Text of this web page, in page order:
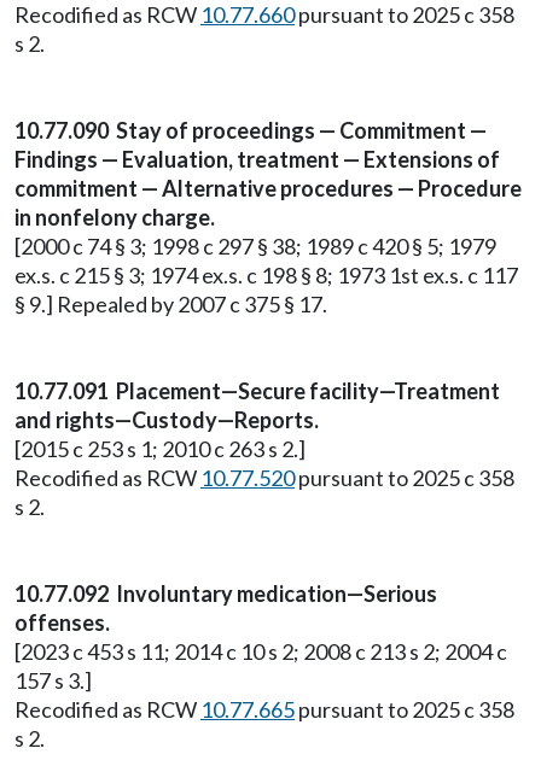
Recodified as RCW 10.77.660pursuant to 2025 c 358
s 2.
10.77.090 Stay of proceedings — Commitment —
Findings — Evaluation, treatment — Extensions of
commitment — Alternative procedures — Procedure
in nonfelony charge.
[2000 c 74 § 3; 1998 c 297 § 38; 1989 c 420 § 5; 1979
ex.s. c 215 § 3; 1974 ex.s. c 198 § 8; 1973 1st ex.s. c 117
§ 9.] Repealed by 2007 c 375 § 17.
10.77.091 Placement—Secure facility—Treatment
and rights—Custody—Reports.
[2015 c 253 s 1; 2010 c 263 s 2.]
Recodified as RCW 10.77.520pursuant to 2025 c 358
s 2.
10.77.092 Involuntary medication—Serious
offenses.
[2023 c 453 s 11; 2014 c 10 s 2; 2008 c 213 s 2; 2004 c
157 s 3.]
Recodified as RCW 10.77.665pursuant to 2025 c 358
s 2.